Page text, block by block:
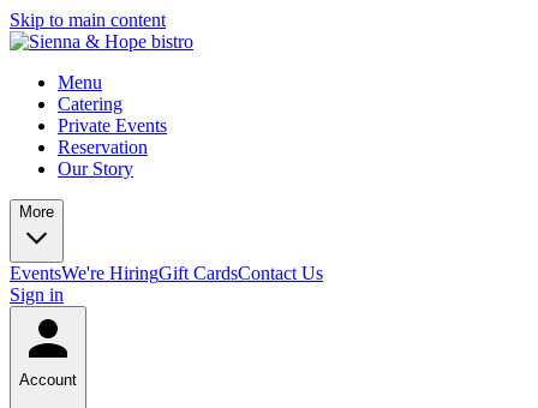
Skip to main content
Menu
Catering
Private Events
Reservation
Our Story
More
EventsWe're HiringGift CardsContact Us
Sign in
Account